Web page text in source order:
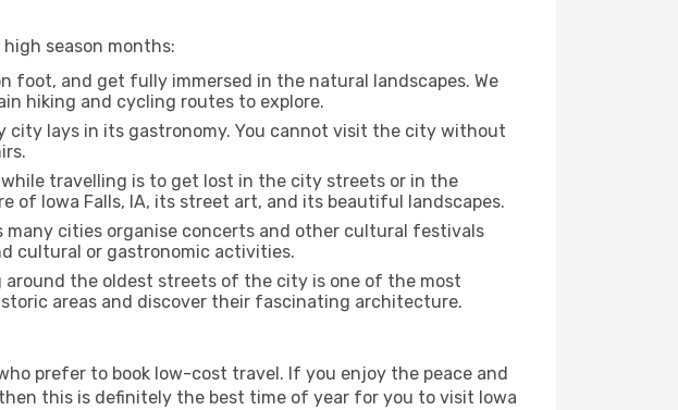
season months:
foot, and get fully immersed in the natural landscapes. We
hiking and cycling routes to explore.
lays in its gastronomy. You cannot visit the city without
travelling is to get lost in the city streets or in the
Iowa Falls, IA, its street art, and its beautiful landscapes.
many cities organise concerts and other cultural festivals
cultural or gastronomic activities.
around the oldest streets of the city is one of the most
areas and discover their fascinating architecture.
prefer to book low-cost travel. If you enjoy the peace and
this is definitely the best time of year for you to visit Iowa